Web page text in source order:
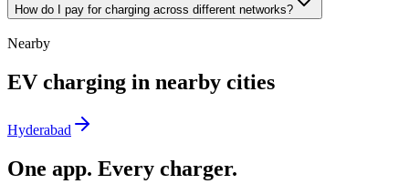
How do I pay for charging across different networks?
Nearby
EV charging in nearby cities
Hyderabad
One app. Every charger.